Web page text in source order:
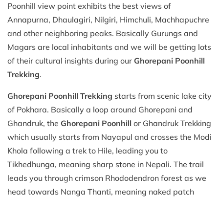
Poonhill view point exhibits the best views of
Annapurna, Dhaulagiri, Nilgiri, Himchuli, Machhapuchre
and other neighboring peaks. Basically Gurungs and
Magars are local inhabitants and we will be getting lots
of their cultural insights during our Ghorepani Poonhill
Trekking.
Ghorepani Poonhill Trekking starts from scenic lake city
of Pokhara. Basically a loop around Ghorepani and
Ghandruk, the Ghorepani Poonhill or Ghandruk Trekking
which usually starts from Nayapul and crosses the Modi
Khola following a trek to Hile, leading you to
Tikhedhunga, meaning sharp stone in Nepali. The trail
leads you through crimson Rhododendron forest as we
head towards Nanga Thanti, meaning naked patch